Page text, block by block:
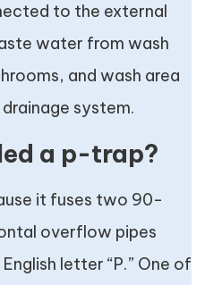
to the external
water from wash
and wash area
system.
a p-trap?
it fuses two 90-
overflow pipes
letter “P.” One of